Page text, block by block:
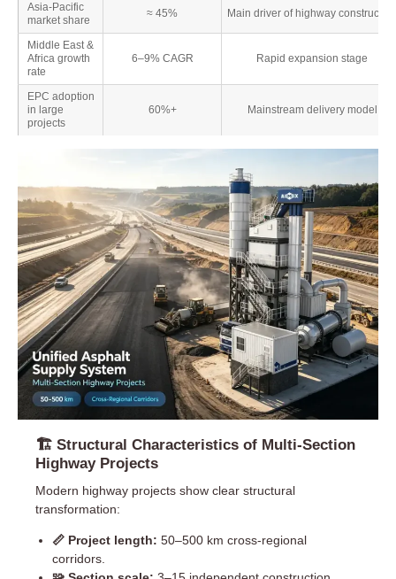
Asia-Pacific
market share
≈ 45% Main driver of highway construction
Middle East &
Africa growth
rate
6–9% CAGR Rapid expansion stage
EPC adoption
in large
projects
60%+ Mainstream delivery model
🏗 Structural Characteristics of Multi-Section
Highway Projects
Modern highway projects show clear structural
transformation:
📏 Project length: 50–500 km cross-regional
corridors.